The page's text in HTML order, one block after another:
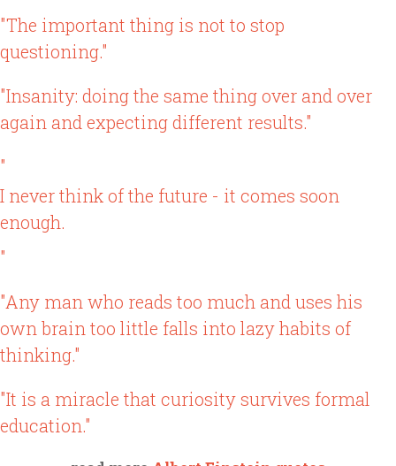
"The important thing is not to stop
questioning."
"Insanity: doing the same thing over and over
again and expecting different results."
"
I never think of the future - it comes soon
enough.
"
"Any man who reads too much and uses his
own brain too little falls into lazy habits of
thinking."
"It is a miracle that curiosity survives formal
education."